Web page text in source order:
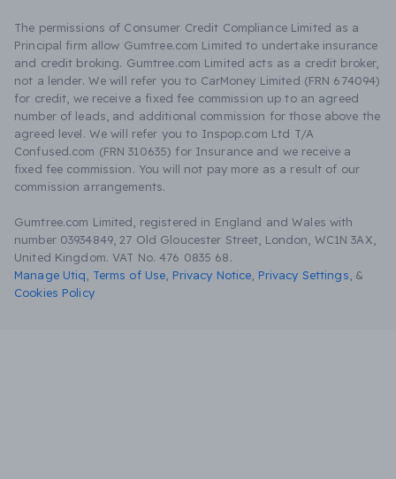
The permissions of Consumer Credit Compliance Limited as a
Principal firm allow Gumtree.com Limited to undertake insurance
and credit broking. Gumtree.com Limited acts as a credit broker,
not a lender. We will refer you to CarMoney Limited (FRN 674094)
for credit, we receive a fixed fee commission up to an agreed
number of leads, and additional commission for those above the
agreed level. We will refer you to Inspop.com Ltd T/A
Confused.com (FRN 310635) for Insurance and we receive a
fixed fee commission. You will not pay more as a result of our
commission arrangements.
Gumtree.com Limited, registered in England and Wales with
number 03934849, 27 Old Gloucester Street, London, WC1N 3AX,
United Kingdom. VAT No. 476 0835 68.
Manage Utiq
Terms of Use Privacy Notice Privacy Settings &
Cookies Policy